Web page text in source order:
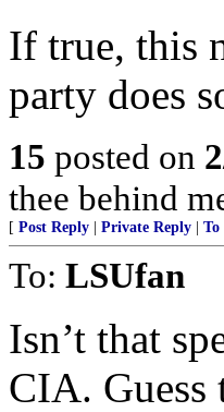
If true, this
party does
15 posted on
thee behind
[ Post Reply Private Reply To
To: LSUfan
Isn’t that
CIA. Guess